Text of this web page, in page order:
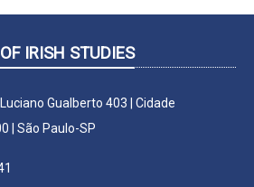
IRISH STUDIES
Gualberto 403 | Cidade
| São Paulo-SP